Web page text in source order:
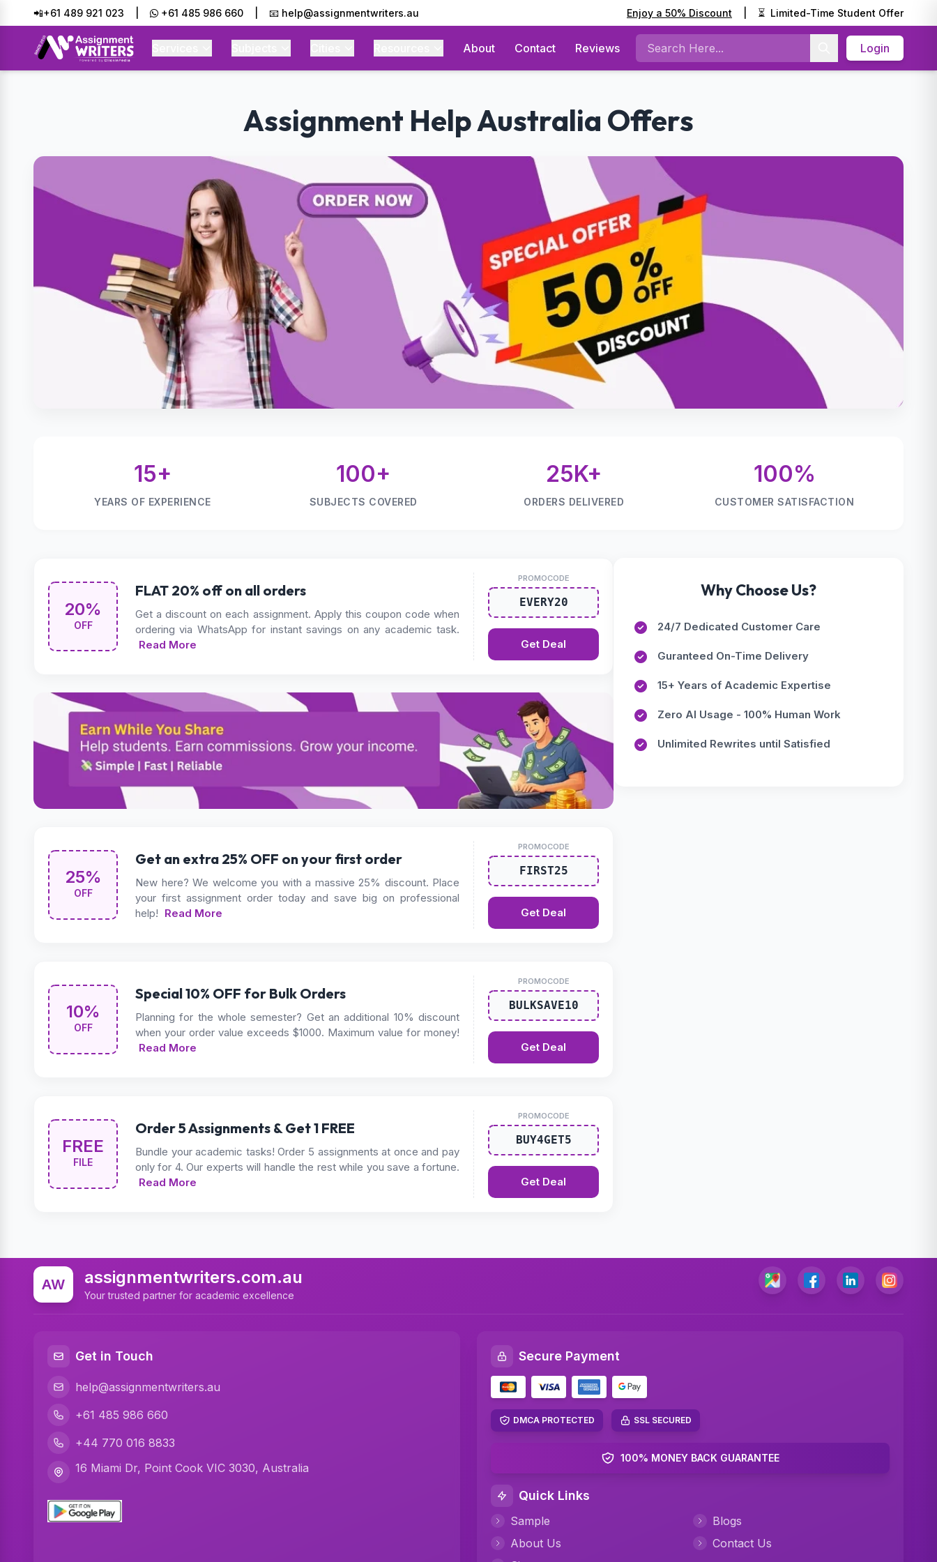
📲+61 489 921 023 +61 485 986 660 📧 help@assignmentwriters.au Enjoy a 50% Discount ⏳ Limited-Time Student Offer
About Contact Reviews
Search
Login
Assignment Help Australia Offers
15+
YEARS OF EXPERIENCE
100+
SUBJECTS COVERED
25K+
ORDERS DELIVERED
100%
CUSTOMER SATISFACTION
20%
OFF
FLAT 20% off on all orders
Get a discount on each assignment. Apply this coupon code when
ordering via WhatsApp for instant savings on any academic task.
Read More
PROMOCODE
EVERY20
Get Deal
25%
OFF
Get an extra 25% OFF on your first order
New here? We welcome you with a massive 25% discount. Place
your first assignment order today and save big on professional
help!
Read More
PROMOCODE
FIRST25
Get Deal
10%
OFF
Special 10% OFF for Bulk Orders
Planning for the whole semester? Get an additional 10% discount
when your order value exceeds $1000. Maximum value for money!
Read More
PROMOCODE
BULKSAVE10
Get Deal
FREE
FILE
Order 5 Assignments & Get 1 FREE
Bundle your academic tasks! Order 5 assignments at once and pay
only for 4. Our experts will handle the rest while you save a fortune.
Read More
PROMOCODE
BUY4GET5
Get Deal
Why Choose Us?
24/7 Dedicated Customer Care
Guranteed On-Time Delivery
15+ Years of Academic Expertise
Zero AI Usage - 100% Human Work
Unlimited Rewrites until Satisfied
AW assignmentwriters.com.au
Your trusted partner for academic excellence
Get in Touch
help@assignmentwriters.au
+61 485 986 660
+44 770 016 8833
16 Miami Dr, Point Cook VIC 3030, Australia
Secure Payment
DMCA PROTECTED SSL SECURED
100% MONEY BACK GUARANTEE
Quick Links
Sample
Blogs
About Us
Contact Us